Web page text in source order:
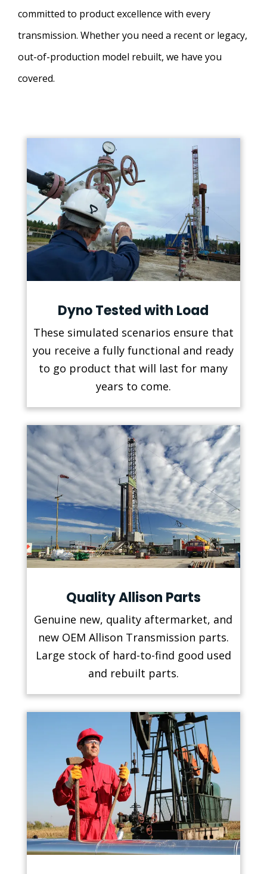
committed to product excellence with every
transmission. Whether you need a recent or legacy,
out-of-production model rebuilt, we have you
covered.
Dyno Tested with Load
These simulated scenarios ensure that
you receive a fully functional and ready
to go product that will last for many
years to come.
Quality Allison Parts
Genuine new, quality aftermarket, and
new OEM Allison Transmission parts.
Large stock of hard-to-find good used
and rebuilt parts.